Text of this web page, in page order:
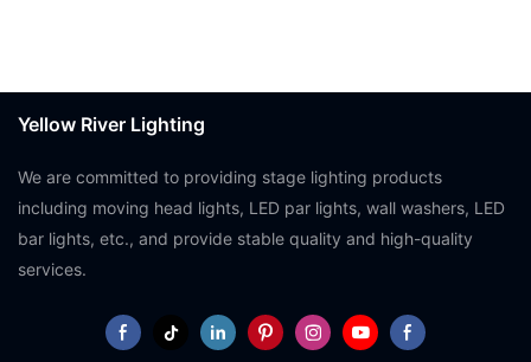
Yellow River Lighting
We are committed to providing stage lighting products
including moving head lights, LED par lights, wall washers, LED
bar lights, etc., and provide stable quality and high-quality
services.